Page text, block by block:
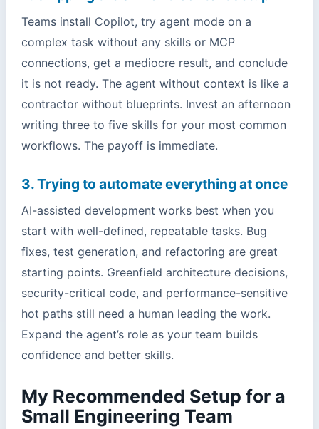
Teams install Copilot, try agent mode on a
complex task without any skills or MCP
connections, get a mediocre result, and conclude
it is not ready. The agent without context is like a
contractor without blueprints. Invest an afternoon
writing three to five skills for your most common
workflows. The payoff is immediate.
3. Trying to automate everything at once
AI-assisted development works best when you
start with well-defined, repeatable tasks. Bug
fixes, test generation, and refactoring are great
starting points. Greenfield architecture decisions,
security-critical code, and performance-sensitive
hot paths still need a human leading the work.
Expand the agent’s role as your team builds
confidence and better skills.
My Recommended Setup for a
Small Engineering Team